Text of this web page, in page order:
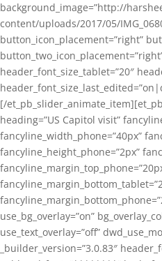
background_image=”http://
content/uploads/2017/05/
button_icon_placement=”right”
header_font_size_tablet=”20″
[/
heading=”US Capitol visit”
fancyline_width_phone=”40px”
fancyline_height_phone=”2px”
use_bg_overlay=”on”
use_text_overlay=”off”
_builder_version=”3.0.83″